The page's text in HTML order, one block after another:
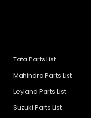
Tata Parts List
Mahindra Parts List
Leyland Parts List
Suzuki Parts List